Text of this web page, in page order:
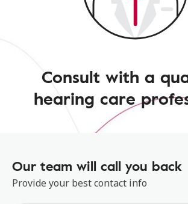
Consult with a
hearing care
Our team will call you back
Provide your best contact info